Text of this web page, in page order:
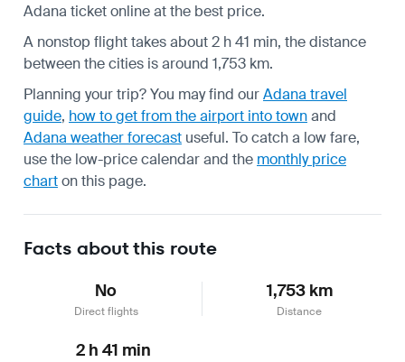
Adana ticket online at the best price.
A nonstop flight takes about 2 h 41 min, the distance
between the cities is around 1,753 km.
Planning your trip? You may find ourAdana travel
guide, how to get from the airport into townand
Adana weather forecast useful. To catch a low fare,
use the low-price calendarand the monthly price
charton this page.
Facts about this route
No
Direct flights
1,753 km
Distance
2 h 41 min